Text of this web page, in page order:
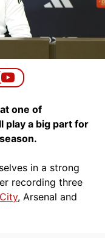
one of
play a big part for
in a strong
recording three
, Arsenal and